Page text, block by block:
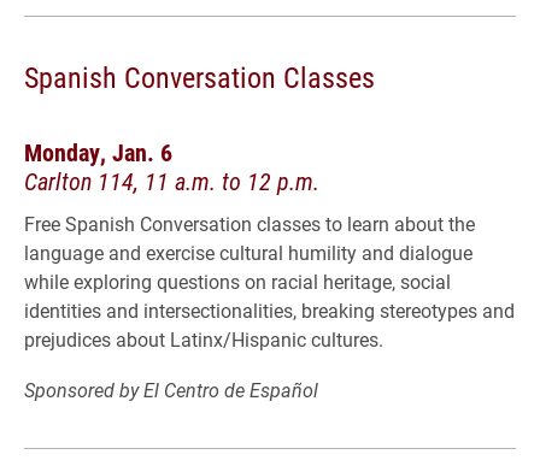
Spanish Conversation Classes
Monday, Jan. 6
Carlton 114, 11 a.m. to 12 p.m.
Free Spanish Conversation classes to learn about the
language and exercise cultural humility and dialogue
while exploring questions on racial heritage, social
identities and intersectionalities, breaking stereotypes and
prejudices about Latinx/Hispanic cultures.
Sponsored by El Centro de Español